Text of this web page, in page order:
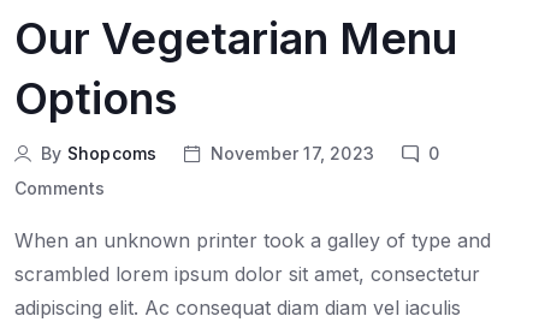
Our Vegetarian Menu
Options
By Shopcoms November 17, 2023
0
Comments
When an unknown printer took a galley of type and
scrambled lorem ipsum dolor sit amet, consectetur
adipiscing elit. Ac consequat diam diam vel iaculis